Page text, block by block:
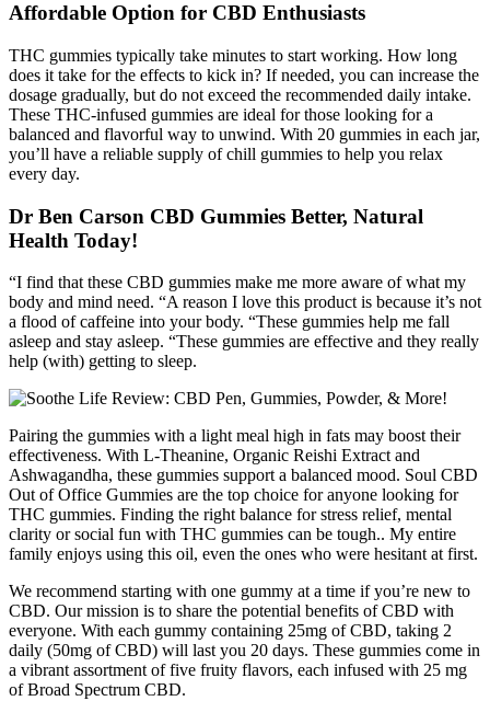
Affordable Option for CBD Enthusiasts
THC gummies typically take minutes to start working. How long
does it take for the effects to kick in? If needed, you can increase the
dosage gradually, but do not exceed the recommended daily intake.
These THC-infused gummies are ideal for those looking for a
balanced and flavorful way to unwind. With 20 gummies in each jar,
you’ll have a reliable supply of chill gummies to help you relax
every day.
Dr Ben Carson CBD Gummies Better, Natural
Health Today!
“I find that these CBD gummies make me more aware of what my
body and mind need. “A reason I love this product is because it’s not
a flood of caffeine into your body. “These gummies help me fall
asleep and stay asleep. “These gummies are effective and they really
help (with) getting to sleep.
Pairing the gummies with a light meal high in fats may boost their
effectiveness. With L-Theanine, Organic Reishi Extract and
Ashwagandha, these gummies support a balanced mood. Soul CBD
Out of Office Gummies are the top choice for anyone looking for
THC gummies. Finding the right balance for stress relief, mental
clarity or social fun with THC gummies can be tough.. My entire
family enjoys using this oil, even the ones who were hesitant at first.
We recommend starting with one gummy at a time if you’re new to
CBD. Our mission is to share the potential benefits of CBD with
everyone. With each gummy containing 25mg of CBD, taking 2
daily (50mg of CBD) will last you 20 days. These gummies come in
a vibrant assortment of five fruity flavors, each infused with 25 mg
of Broad Spectrum CBD.